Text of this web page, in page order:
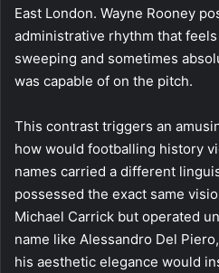
East London. Wayne Rooney
administrative rhythm that
sweeping and sometimes
was capable of on the pitch.
This contrast triggers an
how would footballing history
names carried a different
possessed the exact same
Michael Carrick but operated
name like Alessandro Del
his aesthetic elegance would